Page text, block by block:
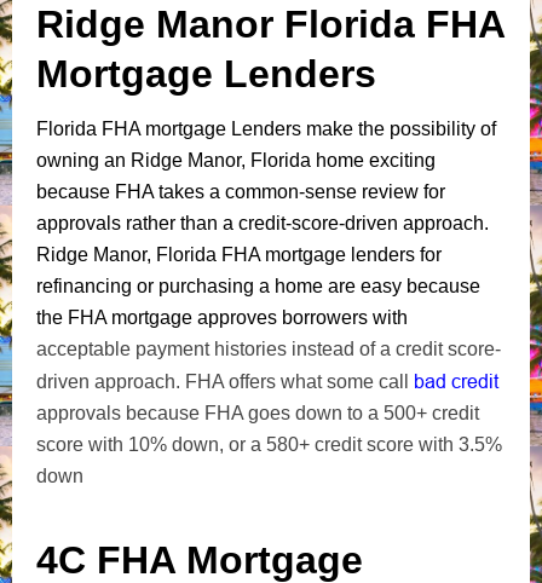
Ridge Manor Florida FHA
Mortgage Lenders
Florida FHA mortgage Lenders make the possibility of
owning an Ridge Manor, Florida home exciting
because FHA takes a common-sense review for
approvals rather than a credit-score-driven approach.
Ridge Manor, Florida FHA mortgage lenders for
refinancing or purchasing a home are easy because
the FHA mortgage approves borrowers with
acceptable payment histories instead of a credit score-
driven approach. FHA offers what some call bad credit
approvals because FHA goes down to a 500+ credit
score with 10% down, or a 580+ credit score with 3.5%
down
4C FHA Mortgage